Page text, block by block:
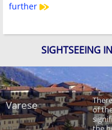
further
SIGHTSEEING
Varese
of